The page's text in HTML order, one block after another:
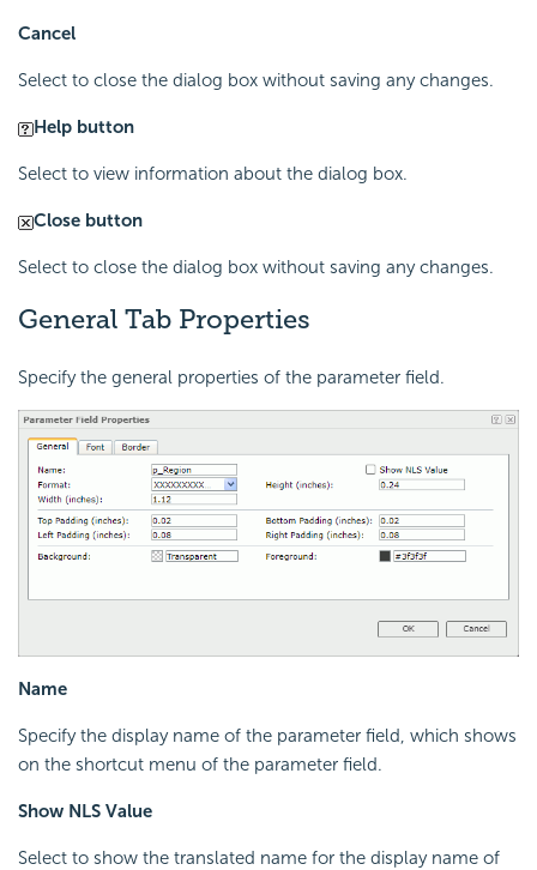
Cancel
Select to close the dialog box without saving any changes.
Help button
Select to view information about the dialog box.
Close button
Select to close the dialog box without saving any changes.
General Tab Properties
Specify the general properties of the parameter field.
Name
Specify the display name of the parameter field, which shows
on the shortcut menu of the parameter field.
Show NLS Value
Select to show the translated name for the display name of